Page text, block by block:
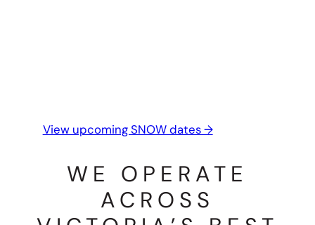
View upcoming SNOW dates →
WE OPERATE
ACROSS